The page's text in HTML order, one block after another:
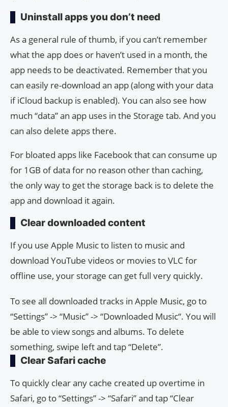
Uninstall apps you don’t need
As a general rule of thumb, if you can’t remember
what the app does or haven’t used in a month, the
app needs to be deactivated. Remember that you
can easily re-download an app (along with your data
if iCloud backup is enabled). You can also see how
much “data” an app uses in the Storage tab. And you
can also delete apps there.
For bloated apps like Facebook that can consume up
for 1GB of data for no reason other than caching,
the only way to get the storage back is to delete the
app and download it again.
Clear downloaded content
If you use Apple Music to listen to music and
download YouTube videos or movies to VLC for
offline use, your storage can get full very quickly.
To see all downloaded tracks in Apple Music, go to
“Settings” -> “Music” -> “Downloaded Music“. You will
be able to view songs and albums. To delete
something, swipe left and tap “Delete”.
Clear Safari cache
To quickly clear any cache created up overtime in
Safari, go to “Settings” -> “Safari” and tap “Clear